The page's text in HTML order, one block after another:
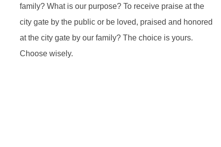
family? What is our purpose? To receive praise at the
city gate by the public or be loved, praised and honored
at the city gate by our family? The choice is yours.
Choose wisely.